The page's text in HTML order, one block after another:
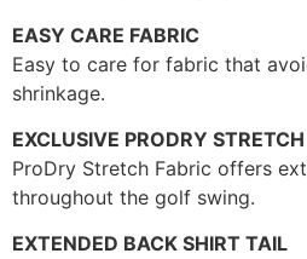
EASY CARE FABRIC
Easy to care for fabric that
shrinkage.
EXCLUSIVE PRODRY
ProDry Stretch Fabric offers
throughout the golf swing.
EXTENDED BACK SHIRT TAIL